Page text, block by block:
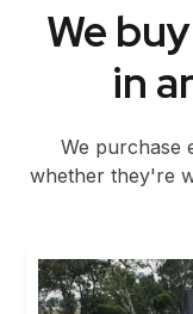
We
in
We purchase
whether they're